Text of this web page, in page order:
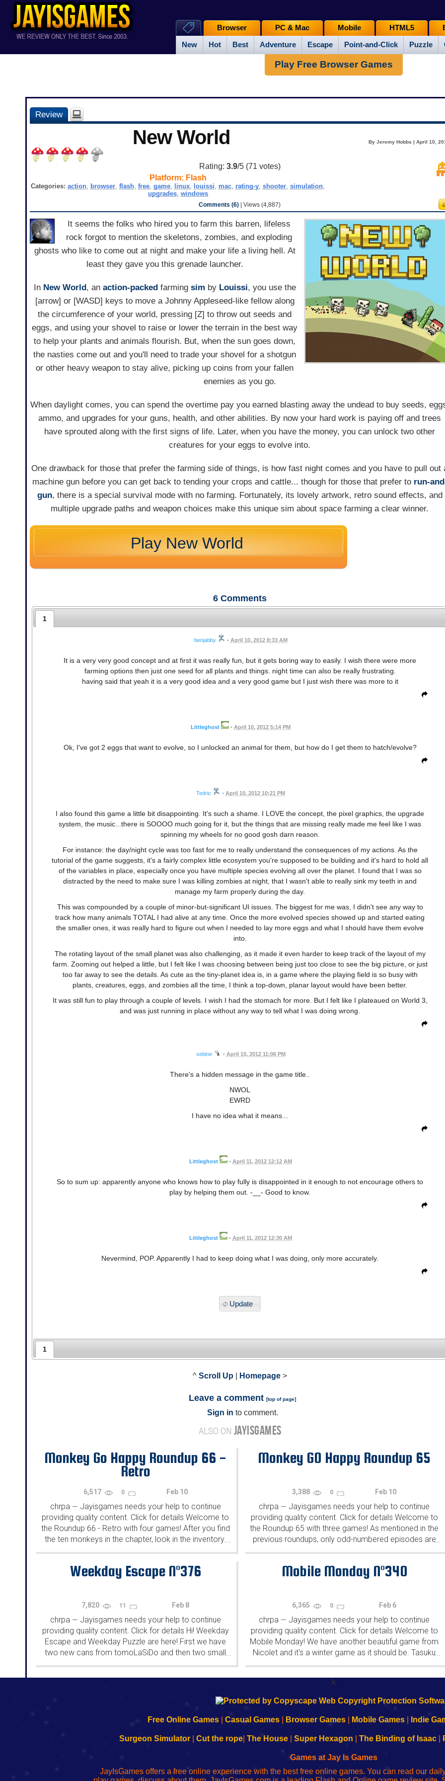
New Hot Best Adventure Escape Point-and-Click Puzzle
Browser PC & Mac Mobile HTML5
Play Free Browser Games
Review
New World By Jeremy Hobbs | April 10,
Rating: 3.9/5 (71 votes)
Platform: Flash
Categories:action, browser,flash,free,game, linux, louissi, mac, rating-y,shooter,simulation,
upgrades, windows
Comments (6) | Views (4,887)
It seems the folks who hired you to farm this barren, lifeless
rock forgot to mention the skeletons, zombies, and exploding
ghosts who like to come out at night and make your life a living hell. At
least they gave you this grenade launcher.
In New World, an action-packedfarming sim by Louissi, you use the
[arrow] or [WASD] keys to move a Johnny Appleseed-like fellow along
the circumference of your world, pressing [Z] to throw out seeds and
eggs, and using your shovel to raise or lower the terrain in the best way
to help your plants and animals flourish. But, when the sun goes down,
the nasties come out and you'll need to trade your shovel for a shotgun
or other heavy weapon to stay alive, picking up coins from your fallen
enemies as you go.
When daylight comes, you can spend the overtime pay you earned blasting away the undead to buy seeds,
ammo, and upgrades for your guns, health, and other abilities. By now your hard work is paying off and trees
have sprouted along with the first signs of life. Later, when you have the money, you can unlock two other
creatures for your eggs to evolve into.
One drawback for those that prefer the farming side of things, is how fast night comes and you have to pull out
machine gun before you can get back to tending your crops and cattle... though for those that prefer to run-
gun, there is a special survival mode with no farming. Fortunately, its lovely artwork, retro sound effects, and
multiple upgrade paths and weapon choices make this unique sim about space farming a clear winner.
Play New World
6 Comments
1
benjabby • April 10, 2012 8:33 AM
It is a very very good concept and at first it was really fun, but it gets boring way to easily. I wish there were more
farming options then just one seed for all plants and things. night time can also be really frustrating.
having said that yeah it is a very good idea and a very good game but I just wish there was more to it
Littleghost • April 10, 2012 5:14 PM
Ok, I've got 2 eggs that want to evolve, so I unlocked an animal for them, but how do I get them to hatch/evolve?
Tedric • April 10, 2012 10:21 PM
I also found this game a little bit disappointing. It's such a shame. I LOVE the concept, the pixel graphics, the upgrade
system, the music...there is SOOOO much going for it, but the things that are missing really made me feel like I was
spinning my wheels for no good gosh darn reason.
For instance: the day/night cycle was too fast for me to really understand the consequences of my actions. As the
tutorial of the game suggests, it's a fairly complex little ecosystem you're supposed to be building and it's hard to hold all
of the variables in place, especially once you have multiple species evolving all over the planet. I found that I was so
distracted by the need to make sure I was killing zombies at night, that I wasn't able to really sink my teeth in and
manage my farm properly during the day.
This was compounded by a couple of minor-but-significant UI issues. The biggest for me was, I didn't see any way to
track how many animals TOTAL I had alive at any time. Once the more evolved species showed up and started eating
the smaller ones, it was really hard to figure out when I needed to lay more eggs and what I should have them evolve
into.
The rotating layout of the small planet was also challenging, as it made it even harder to keep track of the layout of my
farm. Zooming out helped a little, but I felt like I was choosing between being just too close to see the big picture, or just
too far away to see the details. As cute as the tiny-planet idea is, in a game where the playing field is so busy with
plants, creatures, eggs, and zombies all the time, I think a top-down, planar layout would have been better.
It was still fun to play through a couple of levels. I wish I had the stomach for more. But I felt like I plateaued on World 3,
and was just running in place without any way to tell what I was doing wrong.
sebine • April 10, 2012 11:06 PM
There's a hidden message in the game title..
NWOL
EWRD
I have no idea what it means...
Littleghost • April 11, 2012 12:12 AM
So to sum up: apparently anyone who knows how to play fully is disappointed in it enough to not encourage others to
play by helping them out. -__- Good to know.
Littleghost • April 11, 2012 12:30 AM
Nevermind, POP. Apparently I had to keep doing what I was doing, only more accurately.
Update
1
^ Scroll Up Homepage >
Leave a comment [top of page]
Sign in to comment.
ALSO ON JAYISGAMES
Monkey Go Happy Roundup 66 -
Retro
6,517 0 Feb 10
chrpa — Jayisgames needs your help to continue
providing quality content. Click for details Welcome to
the Roundup 66 - Retro with four games! After you find
the ten monkeys in the chapter, look in the inventory.
You will find a...
...
Monkey GO Happy Roundup 65
3,388 0 Feb 10
chrpa — Jayisgames needs your help to continue
providing quality content. Click for details Welcome to
the Roundup 65 with three games! As mentioned in the
previous roundups, only odd-numbered episodes are
featured since even-numbered are for Robin Vencel's
...
Weekday Escape N°376
7,820 11 Feb 8
chrpa — Jayisgames needs your help to continue
providing quality content. Click for details Hi! Weekday
Escape and Weekday Puzzle are here! First we have
two new cans from tomoLaSiDo and then two small
rooms from isotronic. That's all for this...
...
Mobile Monday N°340
6,365 0 Feb 6
chrpa — Jayisgames needs your help to continue
providing quality content. Click for details Welcome to
Mobile Monday! We have another beautiful game from
Nicolet and it's a winter game as it should be. Tasuku
Yahiro have released another of their...
...
k
192.168.0.1
to
Wi-
192.168.o.1
de
administrador
192.168.1.1
to
Wi-
192.168.178.1
192.168.l78.l
uw
router
Free Online Games Casual Games Browser Games Mobile Games Indie
Surgeon Simulator| Cut the rope| The House| Super Hexagon The Binding of Isaac|
Games at Jay Is Games
JayIsGames offers a free online experience with the best free online games. You can read our